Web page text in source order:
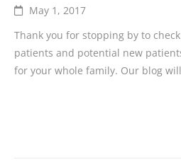
May 1, 2017
Thank you for stopping by to
patients and potential new
for your whole family. Our blog